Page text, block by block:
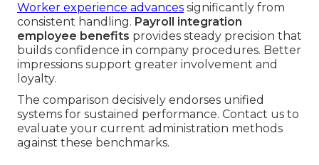
Worker experience advances significantly from
consistent handling. Payroll integration
employee benefits provides steady precision that
builds confidence in company procedures. Better
impressions support greater involvement and
loyalty.
The comparison decisively endorses unified
systems for sustained performance. Contact us to
evaluate your current administration methods
against these benchmarks.